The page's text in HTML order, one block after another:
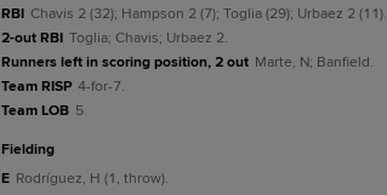
RBI Chavis 2 (32); Hampson 2 (7); Toglia (29); Urbaez 2 (11).
2-out RBI Toglia; Chavis; Urbaez 2.
Runners left in scoring position, 2 out Marte, N; Banfield.
Team RISP 4-for-7.
Team LOB 5.
fielding
E Rodríguez, H (1, throw).